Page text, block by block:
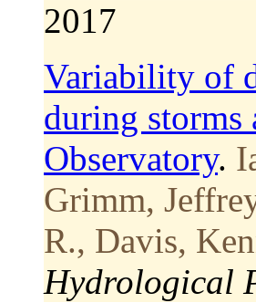
2017
Variability of
during
Observatory.
Grimm,
R., Davis,
Hydrological